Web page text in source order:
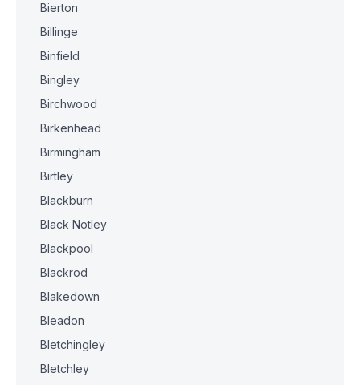
Bierton
Billinge
Binfield
Bingley
Birchwood
Birkenhead
Birmingham
Birtley
Blackburn
Black Notley
Blackpool
Blackrod
Blakedown
Bleadon
Bletchingley
Bletchley